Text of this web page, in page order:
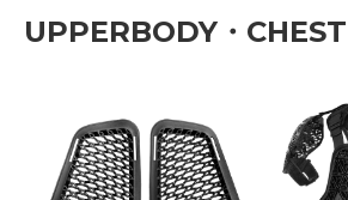
UPPERBODY・CHEST